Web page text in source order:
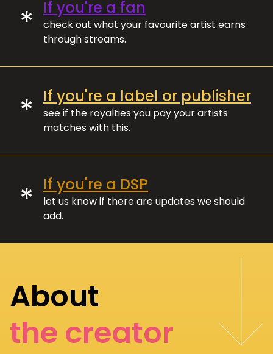
* If you're a fan
check out what your favourite artist earns
through streams.
* If you're a label or publisher
see if the royalties you pay your artists
matches with this.
* If you're a DSP
let us know if there are updates we should
add.
About
the creator